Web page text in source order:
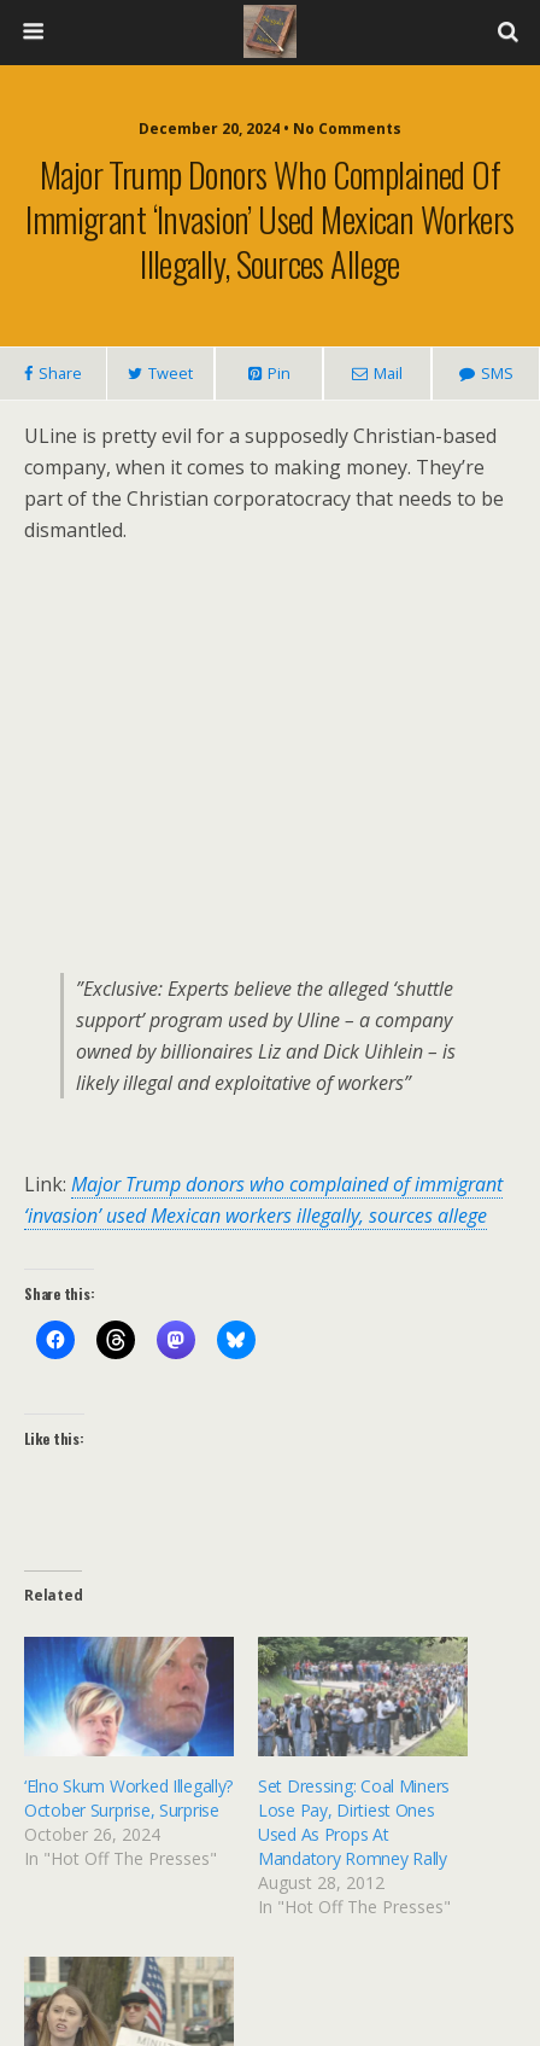
December 20, 2024 • No Comments
Major Trump Donors Who Complained Of
Immigrant ‘invasion’ Used Mexican Workers
Illegally, Sources Allege
Share Tweet Pin Mail SMS
ULine is pretty evil for a supposedly Christian-based
company, when it comes to making money. They’re
part of the Christian corporatocracy that needs to be
dismantled.
”Exclusive: Experts believe the alleged ‘shuttle
support’ program used by Uline – a company
owned by billionaires Liz and Dick Uihlein – is
likely illegal and exploitative of workers”
Link: Major Trump donors who complained of immigrant
‘invasion’ used Mexican workers illegally, sources allege
Share this:
Like this:
Related
‘Elno Skum Worked Illegally?
October Surprise, Surprise
October 26, 2024
In "Hot Off The Presses"
Set Dressing: Coal Miners
Lose Pay, Dirtiest Ones
Used As Props At
Mandatory Romney Rally
August 28, 2012
In "Hot Off The Presses"